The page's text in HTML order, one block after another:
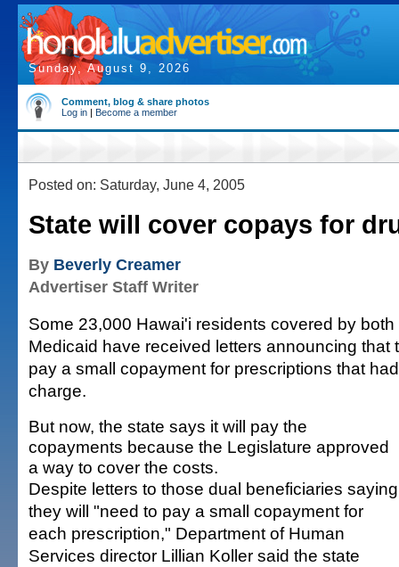
Sunday, August 9, 2026
Comment, blog & share photos
Log in | Become a member
Posted on: Saturday, June 4, 2005
State will cover copays for
By Beverly Creamer
Advertiser Staff Writer
Some 23,000 Hawai'i residents covered by
Medicaid have received letters announcing that
pay a small copayment for prescriptions that
charge.
But now, the state says it will pay the
copayments because the Legislature approved
a way to cover the costs.
Despite letters to those dual beneficiaries saying
they will "need to pay a small copayment for
each prescription," Department of Human
Services director Lillian Koller said the state